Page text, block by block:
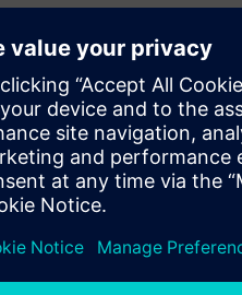
at TÜV SÜD and a Lead
of Seneca Polytechnic, where
with a specialization
he had the opportunity